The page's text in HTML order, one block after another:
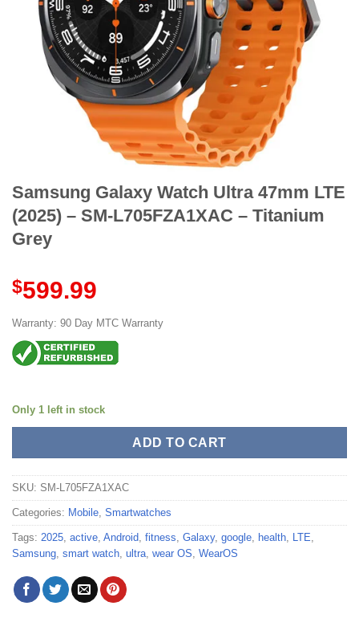
Samsung Galaxy Watch Ultra 47mm LTE
(2025) – SM-L705FZA1XAC – Titanium
Grey
$599.99
Warranty: 90 Day MTC Warranty
Only 1 left in stock
ADD TO CART
SKU: SM-L705FZA1XAC
Categories: Mobile, Smartwatches
Tags: 2025, active, Android, fitness, Galaxy, google, health, LTE,
Samsung, smart watch, ultra, wear OS, WearOS